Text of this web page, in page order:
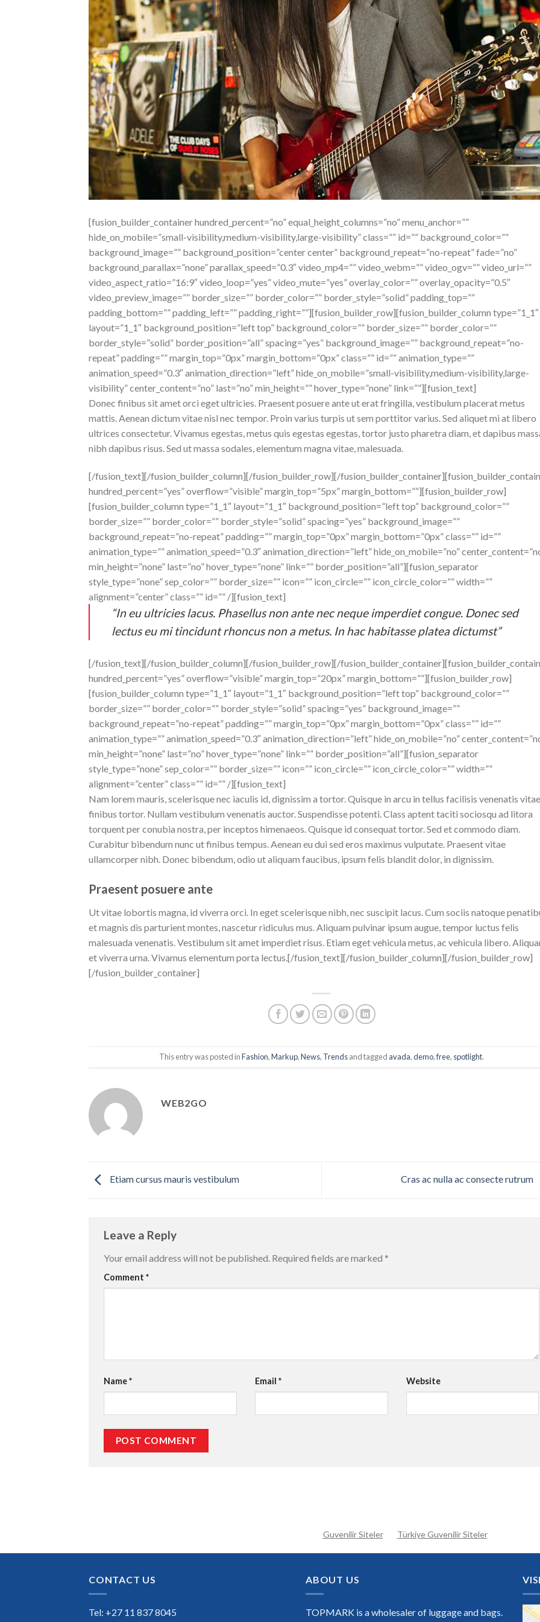
[fusion_builder_container hundred_percent=”no” equal_height_columns=”no” menu_anchor=””
hide_on_mobile=”small-visibility,medium-visibility,large-visibility” class=”” id=”” background_color=””
background_image=”” background_position=”center center” background_repeat=”no-repeat” fade=”no”
background_parallax=”none” parallax_speed=”0.3″ video_mp4=”” video_webm=”” video_ogv=”” video_url=””
video_aspect_ratio=”16:9″ video_loop=”yes” video_mute=”yes” overlay_color=”” overlay_opacity=”0.5″
video_preview_image=”” border_size=”” border_color=”” border_style=”solid” padding_top=””
padding_bottom=”” padding_left=”” padding_right=””][fusion_builder_row][fusion_builder_column type=”1_1″
layout=”1_1″ background_position=”left top” background_color=”” border_size=”” border_color=””
border_style=”solid” border_position=”all” spacing=”yes” background_image=”” background_repeat=”no-
repeat” padding=”” margin_top=”0px” margin_bottom=”0px” class=”” id=”” animation_type=””
animation_speed=”0.3″ animation_direction=”left” hide_on_mobile=”small-visibility,medium-visibility,large-
visibility” center_content=”no” last=”no” min_height=”” hover_type=”none” link=””][fusion_text]
Donec finibus sit amet orci eget ultricies. Praesent posuere ante ut erat fringilla, vestibulum placerat metus
mattis. Aenean dictum vitae nisl nec tempor. Proin varius turpis ut sem porttitor varius. Sed aliquet mi at libero
ultrices consectetur. Vivamus egestas, metus quis egestas egestas, tortor justo pharetra diam, et dapibus
nibh dapibus risus. Sed ut massa sodales, elementum magna vitae, malesuada.
[/fusion_text][/fusion_builder_column][/fusion_builder_row][/
hundred_percent=”yes” overflow=”visible” margin_top=”5px” margin_bottom=””][fusion_builder_row]
[fusion_builder_column type=”1_1″ layout=”1_1″ background_position=”left top” background_color=””
border_size=”” border_color=”” border_style=”solid” spacing=”yes” background_image=””
background_repeat=”no-repeat” padding=”” margin_top=”0px” margin_bottom=”0px” class=”” id=””
animation_type=”” animation_speed=”0.3″ animation_direction=”left” hide_on_mobile=”no”
min_height=”none” last=”no” hover_type=”none” link=”” border_position=”all”][fusion_separator
style_type=”none” sep_color=”” border_size=”” icon=”” icon_circle=”” icon_circle_color=”” width=””
alignment=”center” class=”” id=”” /][fusion_text]
“In eu ultricies lacus. Phasellus non ante nec neque imperdiet congue. Donec sed
lectus eu mi tincidunt rhoncus non a metus. In hac habitasse platea dictumst”
[/fusion_text][/fusion_builder_column][/fusion_builder_row][/
hundred_percent=”yes” overflow=”visible” margin_top=”20px” margin_bottom=””][fusion_builder_row]
[fusion_builder_column type=”1_1″ layout=”1_1″ background_position=”left top” background_color=””
border_size=”” border_color=”” border_style=”solid” spacing=”yes” background_image=””
background_repeat=”no-repeat” padding=”” margin_top=”0px” margin_bottom=”0px” class=”” id=””
animation_type=”” animation_speed=”0.3″ animation_direction=”left” hide_on_mobile=”no”
min_height=”none” last=”no” hover_type=”none” link=”” border_position=”all”][fusion_separator
style_type=”none” sep_color=”” border_size=”” icon=”” icon_circle=”” icon_circle_color=”” width=””
alignment=”center” class=”” id=”” /][fusion_text]
Nam lorem mauris, scelerisque nec iaculis id, dignissim a tortor. Quisque in arcu in tellus facilisis venenatis vitae
finibus tortor. Nullam vestibulum venenatis auctor. Suspendisse potenti. Class aptent taciti sociosqu ad litora
torquent per conubia nostra, per inceptos himenaeos. Quisque id consequat tortor. Sed et commodo diam.
Curabitur bibendum nunc ut finibus tempus. Aenean eu dui sed eros maximus vulputate. Praesent vitae
ullamcorper nibh. Donec bibendum, odio ut aliquam faucibus, ipsum felis blandit dolor, in dignissim.
Praesent posuere ante
Ut vitae lobortis magna, id viverra orci. In eget scelerisque nibh, nec suscipit lacus. Cum sociis natoque
et magnis dis parturient montes, nascetur ridiculus mus. Aliquam pulvinar ipsum augue, tempor luctus felis
malesuada venenatis. Vestibulum sit amet imperdiet risus. Etiam eget vehicula metus, ac vehicula libero.
et viverra urna. Vivamus elementum porta lectus.[/fusion_text][/fusion_builder_column][/fusion_builder_row]
[/fusion_builder_container]
This entry was posted inFashion,Markup,News, Trendsand tagged avada,demo,free, spotlight.
WEB2GO
Etiam cursus mauris vestibulum Cras ac nulla ac consecte rutrum
Leave a Reply
Your email address will not be published. Required fields are marked *
Comment *
Name* Email * Website
Guvenilir Siteler Türkiye Guvenilir Siteler
CONTACT US
Tel: +27 11 837 8045
ABOUT US
TOPMARK is a wholesaler of luggage and bags.